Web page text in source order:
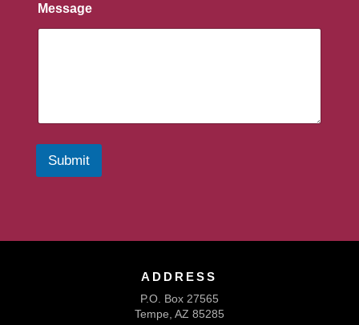
Message
Submit
ADDRESS
P.O. Box 27565
Tempe, AZ 85285